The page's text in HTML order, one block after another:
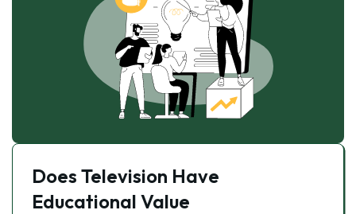
Does Television Have
Educational Value